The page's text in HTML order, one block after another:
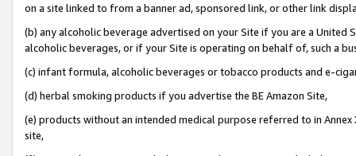
on a site linked to from a banner ad, sponsored link, or other link
(b) any alcoholic beverage advertised on your Site if you are a
alcoholic beverages, or if your Site is operating on behalf of, such a
(c) infant formula, alcoholic beverages or tobacco products and e-
(d) herbal smoking products if you advertise the BE Amazon Site,
(e) products without an intended medical purpose referred to in
site,